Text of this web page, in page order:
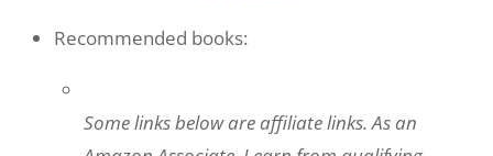
Recommended books:
Some links below are affiliate links. As an